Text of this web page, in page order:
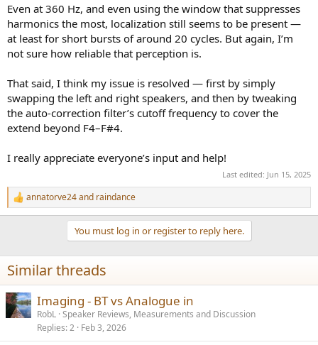
Even at 360 Hz, and even using the window that suppresses
harmonics the most, localization still seems to be present —
at least for short bursts of around 20 cycles. But again, I’m
not sure how reliable that perception is.
That said, I think my issue is resolved — first by simply
swapping the left and right speakers, and then by tweaking
the auto-correction filter’s cutoff frequency to cover the
extend beyond F4–F#4.
I really appreciate everyone’s input and help!
Last edited: Jun 15, 2025
R
e
i
o
s
:
annatorve24and raindance
You must log in or register to reply here.
Similar threads
Imaging - BT vs Analogue in
RobL Speaker Reviews, Measurements and Discussion
Replies 2 Feb 3, 2026